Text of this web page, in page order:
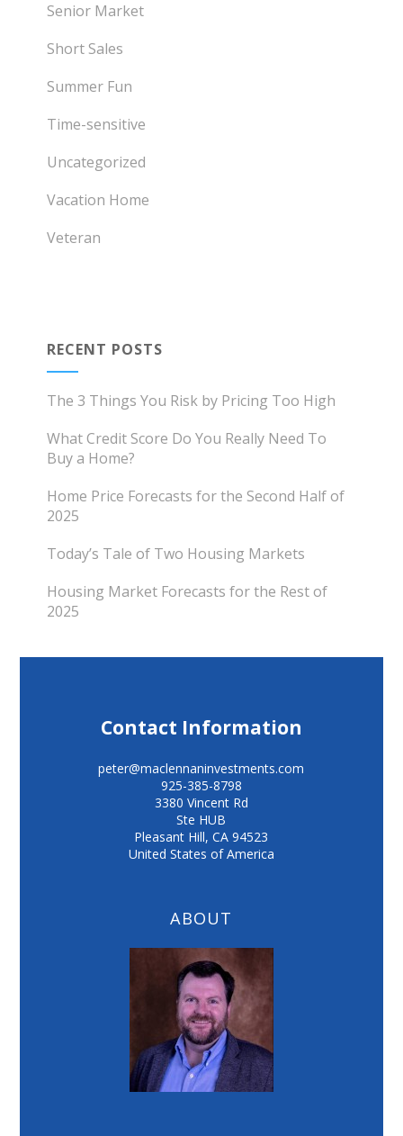
Senior Market
Short Sales
Summer Fun
Time-sensitive
Uncategorized
Vacation Home
Veteran
RECENT POSTS
The 3 Things You Risk by Pricing Too High
What Credit Score Do You Really Need To
Buy a Home?
Home Price Forecasts for the Second Half of
2025
Today’s Tale of Two Housing Markets
Housing Market Forecasts for the Rest of
2025
Contact Information
peter@maclennaninvestments.com
925-385-8798
3380 Vincent Rd
Ste HUB
Pleasant Hill,CA 94523
United States of America
ABOUT